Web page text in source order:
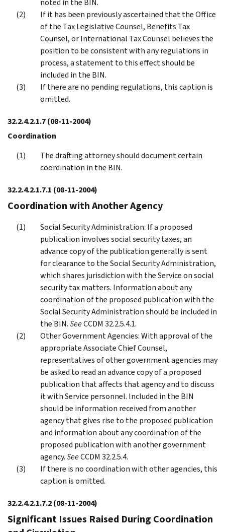
If it has been previously ascertained that the Office
of the Tax Legislative Counsel, Benefits Tax
Counsel, or International Tax Counsel believes the
position to be consistent with any regulations in
process, a statement to this effect should be
included in the BIN.
If there are no pending regulations, this caption is
omitted.
32.2.4.2.1.7(08-11-2004)
Coordination
The drafting attorney should document certain
coordination in the BIN.
32.2.4.2.1.7.1 (08-11-2004)
Coordination with Another Agency
Social Security Administration: If a proposed
publication involves social security taxes, an
advance copy of the publication generally is sent
for clearance to the Social Security Administration,
which shares jurisdiction with the Service on social
security tax matters. Information about any
coordination of the proposed publication with the
Social Security Administration should be included in
the BIN.SeeCCDM 32.2.5.4.1.
Other Government Agencies: With approval of the
appropriate Associate Chief Counsel,
representatives of other government agencies may
be asked to read an advance copy of a proposed
publication that affects that agency and to discuss
it with Service personnel. Included in the BIN
should be information received from another
agency that gives rise to the proposed publication
and information about any coordination of the
proposed publication with another government
agency.SeeCCDM 32.2.5.4.
If there is no coordination with other agencies, this
caption is omitted.
32.2.4.2.1.7.2(08-11-2004)
Significant Issues Raised During Coordination